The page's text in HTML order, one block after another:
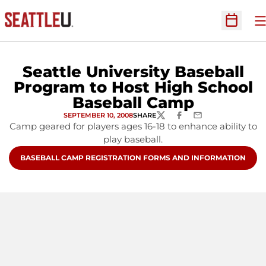
Open
Seattle University Baseball
Program to Host High School
Baseball Camp
SEPTEMBER 10, 2008SHARETWITTERFACEBOOK
EMAIL
Camp geared for players ages 16-18 to enhance ability to
play baseball.
OPENS IN A NEW WINDOW
BASEBALL CAMP REGISTRATION FORMS AND INFORMATION